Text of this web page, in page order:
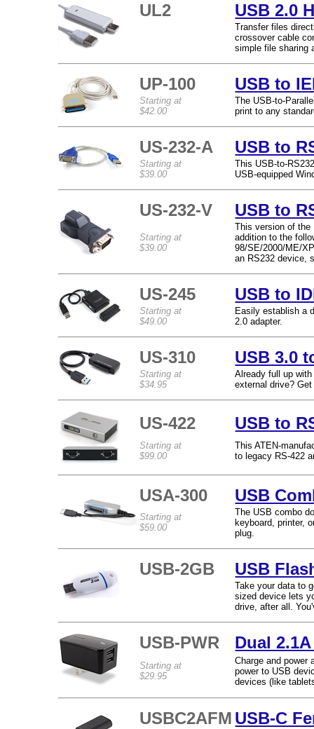
UL2 USB 2.0
Transfer files
crossover cable
simple file sharing
UP-100 USB to
Starting at
$42.00
The USB-to-
print to any
US-232-A USB to
Starting at
$39.00
This USB-to-
USB-equipped
US-232-V USB to
Starting at
$39.00
This version of the
addition to the
98/SE/2000/ME/
an RS232 device,
US-245 USB to
Starting at
$49.00
Easily establish a
2.0 adapter.
US-310 USB 3.0
Starting at
$34.95
Already full up
external drive?
US-422 USB to
Starting at
$99.00
This ATEN-
to legacy RS-422
USA-300 USB
Starting at
$59.00
The USB combo
keyboard, printer,
plug.
USB-2GB USB
Take your data to
sized device lets
drive, after all.
USB-PWR Dual
Starting at
$29.95
Charge and power
power to USB
devices (like
USBC2AFM USB-C